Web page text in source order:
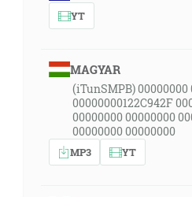
YT
MAGYAR
(iTunSMPB) 00000000
00000000122C942F
00000000 00000000
00000000 00000000
MP3 YT